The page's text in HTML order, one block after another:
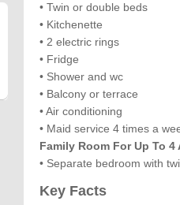
• Twin or double beds
• Kitchenette
• 2 electric rings
• Fridge
• Shower and wc
• Balcony or terrace
• Air conditioning
• Maid service 4 times a
Family Room For Up To
• Separate bedroom with
Key Facts